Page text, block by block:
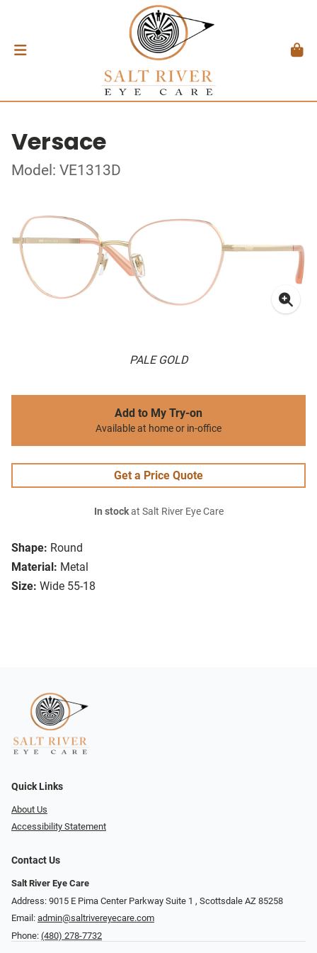
Versace
Model: VE1313D
PALE GOLD
Shape: Round
Material: Metal
Size: Wide 55-18
Add to My Try-on
Available at home or in-office
Get a Price Quote
In stockat Salt River Eye Care
Quick Links
About Us
Accessibility Statement
Contact Us
Salt River Eye Care
Address: 9015 E Pima Center Parkway Suite 1 ​​, Scottsdale AZ 85258
Email: admin@saltrivereyecare.com
Phone: (480) 278-7732